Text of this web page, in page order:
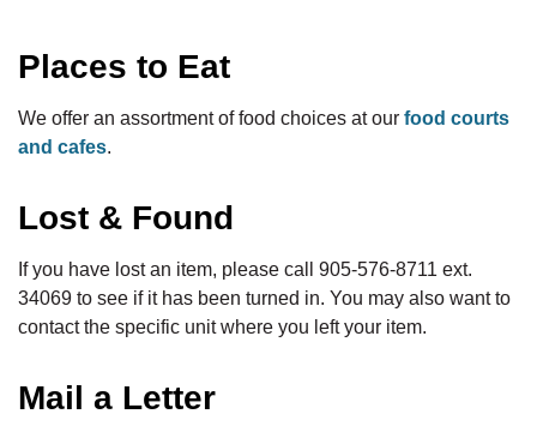
Places to Eat
We offer an assortment of food choices at our food courts
and cafes.
Lost & Found
If you have lost an item, please call 905-576-8711 ext.
34069 to see if it has been turned in. You may also want to
contact the specific unit where you left your item.
Mail a Letter